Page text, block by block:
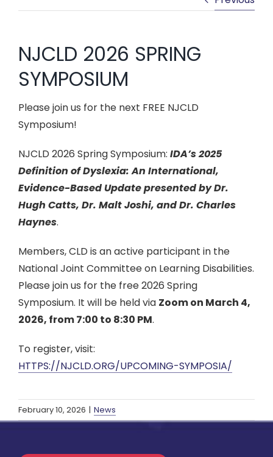
NEWS & LEGISLATION
MEMBERSHIP
NJCLD 2026 SPRING
SYMPOSIUM
Please join us for the next FREE NJCLD
Symposium!
NJCLD 2026 Spring Symposium: IDA’s 2025
Definition of Dyslexia: An International,
Evidence-Based Update presented by Dr.
Hugh Catts, Dr. Malt Joshi, and Dr. Charles
Haynes.
Members, CLD is an active participant in the
National Joint Committee on Learning Disabilities.
Please join us for the free 2026 Spring
Symposium. It will be held via Zoom on March 4,
2026, from 7:00 to 8:30 PM.
To register, visit:
HTTPS://NJCLD.ORG/UPCOMING-SYMPOSIA/
February 10, 2026 | News